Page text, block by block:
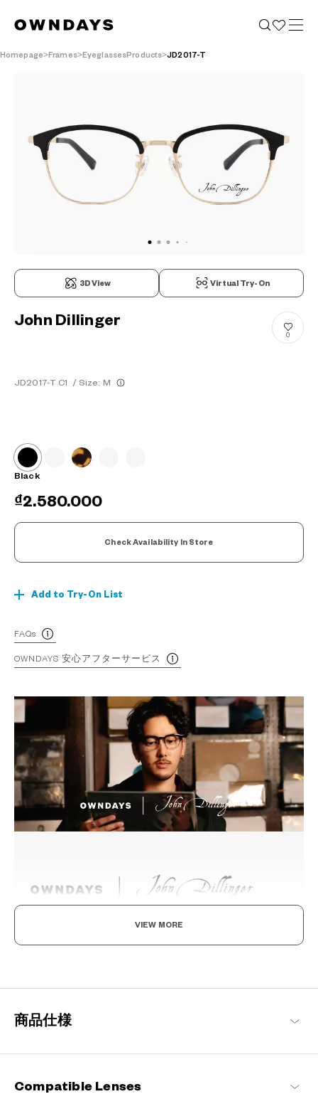
Homepage Frames EyeglassesProducts JD2017-T
3D View Virtual Try-On
John Dillinger
JD2017-T C1 / Size: M
0
Black
₫2.580.000
Check Availability In Store
Add to Try-On List
FAQs
OWNDAYS 安心アフターサービス
Beyond the Classics
John Dillinger Products
VIEW MORE
商品仕様
Compatible Lenses